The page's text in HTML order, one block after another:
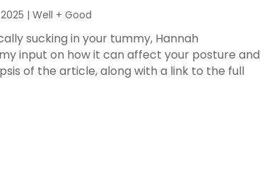
| Well + Good
sucking in your tummy, Hannah
input on how it can affect your posture and
of the article, along with a link to the full